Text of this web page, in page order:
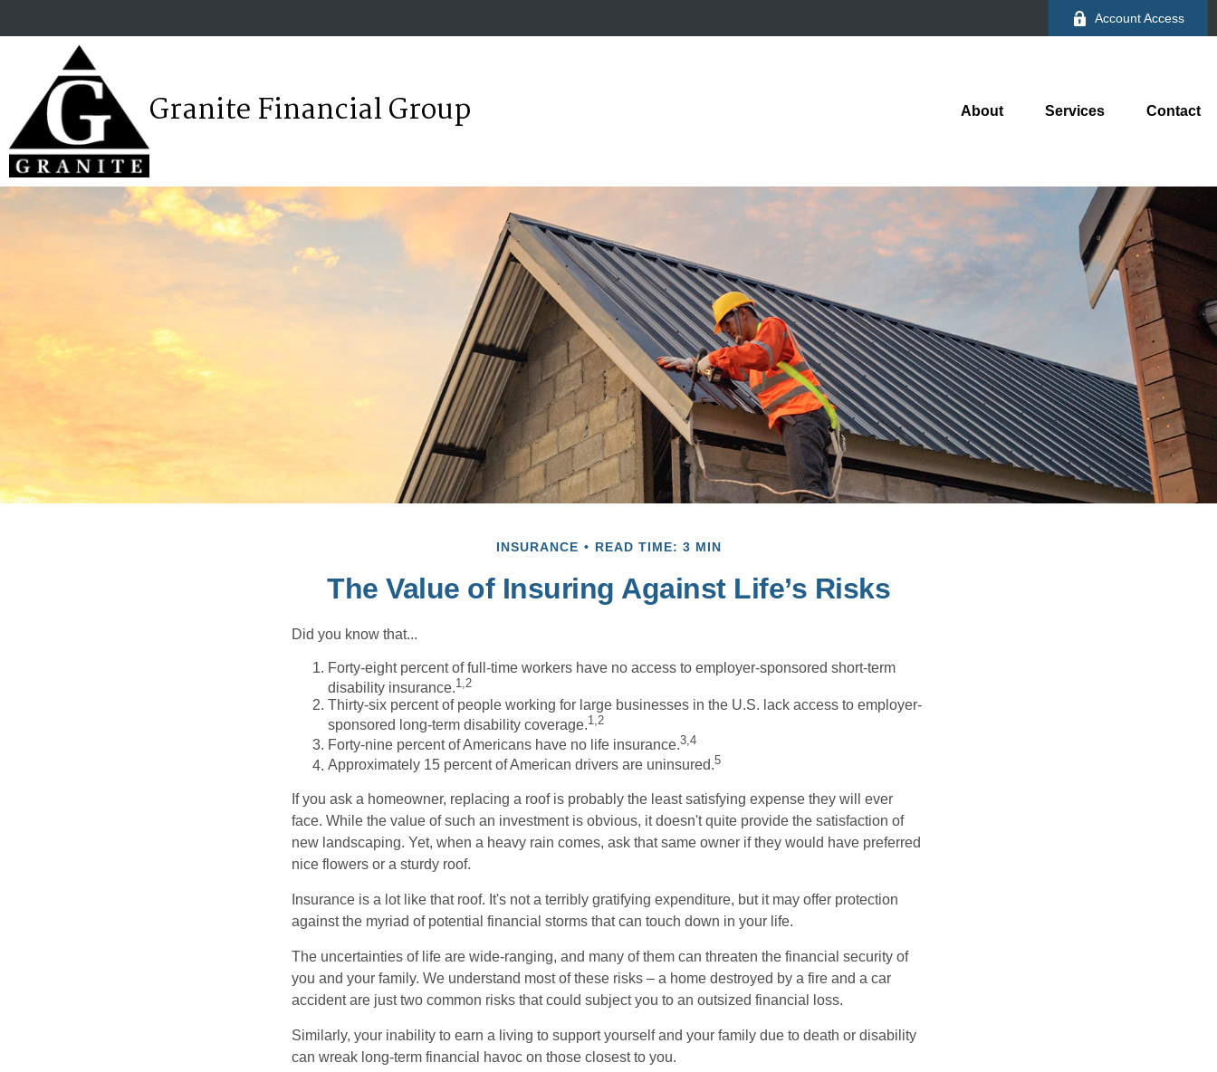
Account Access
Granite Financial Group About Services Contact
INSURANCE READ TIME: 3 MIN
The Value of Insuring Against Life’s Risks
Did you know that...
Forty-eight percent of full-time workers have no access to employer-sponsored short-term
disability insurance.1,2
Thirty-six percent of people working for large businesses in the U.S. lack access to employer-
sponsored long-term disability coverage.1,2
Forty-nine percent of Americans have no life insurance.3,4
Approximately 15 percent of American drivers are uninsured.5
If you ask a homeowner, replacing a roof is probably the least satisfying expense they will ever
face. While the value of such an investment is obvious, it doesn't quite provide the satisfaction of
new landscaping. Yet, when a heavy rain comes, ask that same owner if they would have preferred
nice flowers or a sturdy roof.
Insurance is a lot like that roof. It's not a terribly gratifying expenditure, but it may offer protection
against the myriad of potential financial storms that can touch down in your life.
The uncertainties of life are wide-ranging, and many of them can threaten the financial security of
you and your family. We understand most of these risks – a home destroyed by a fire and a car
accident are just two common risks that could subject you to an outsized financial loss.
Similarly, your inability to earn a living to support yourself and your family due to death or disability
can wreak long-term financial havoc on those closest to you.